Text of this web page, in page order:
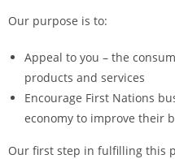
Our purpose is to:
Appeal to you – the
products and services
Encourage First Nations
economy to improve their
Our first step in fulfilling this